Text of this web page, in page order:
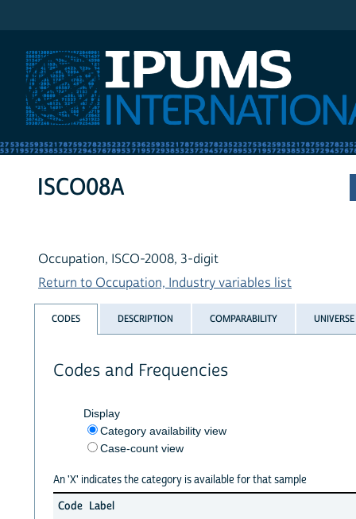
ISCO08A
Occupation, ISCO-2008, 3-digit
Return to Occupation, Industry variables list
CODES DESCRIPTION COMPARABILITY UNIVERSE
Codes and Frequencies
Display
Category availability view
Case-count view
An 'X' indicates the category is available for that sample
Code Label